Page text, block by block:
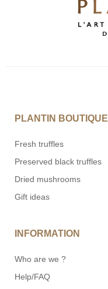
PLANTIN BOUTIQUE
Fresh truffles
Preserved black truffles
Dried mushrooms
Gift ideas
INFORMATION
Who are we ?
Help/FAQ